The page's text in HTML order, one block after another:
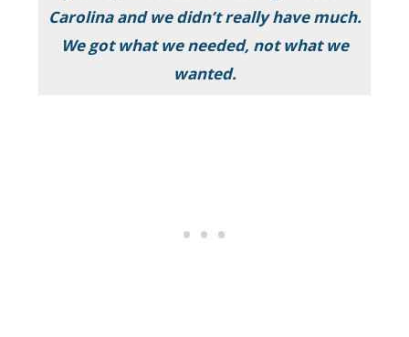
Carolina and we didn’t really have much.
We got what we needed, not what we
wanted.